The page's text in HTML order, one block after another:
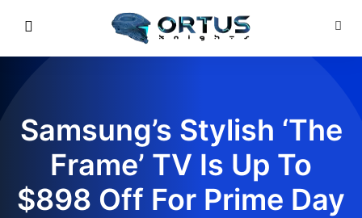
Samsung’s Stylish ‘The
Frame’ TV Is Up To
$898 Off For Prime Day